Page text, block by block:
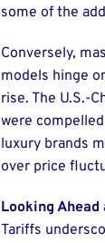
some of the
Conversely,
models hinge
rise. The U.S.-
were
luxury brands
over price
Looking
Tariffs